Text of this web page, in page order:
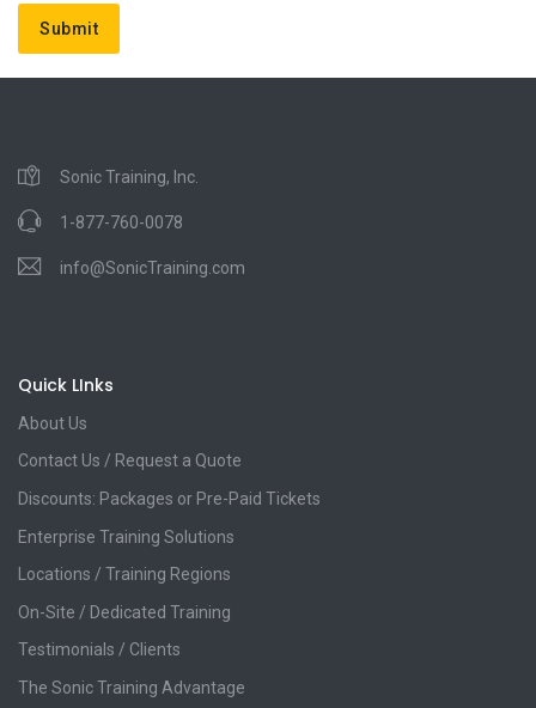
Sonic Training, Inc.
1-877-760-0078
info@SonicTraining.com
Quick LInks
About Us
Contact Us / Request a Quote
Discounts: Packages or Pre-Paid Tickets
Enterprise Training Solutions
Locations / Training Regions
On-Site / Dedicated Training
Testimonials / Clients
The Sonic Training Advantage